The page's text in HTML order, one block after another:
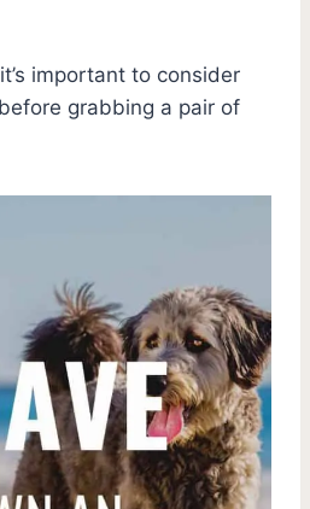
important to consider
grabbing a pair of